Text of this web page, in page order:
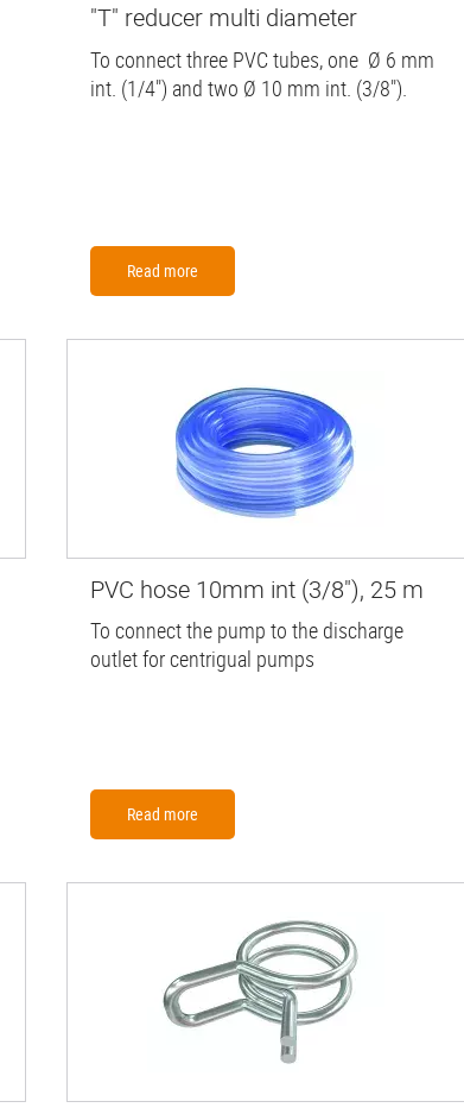
"T" reducer multi diameter
To connect three PVC tubes, one Ø 6 mm
int. (1/4") and two Ø 10 mm int. (3/8").
Read more
PVC hose 10mm int (3/8"), 25 m
To connect the pump to the discharge
outlet for centrigual pumps
Read more